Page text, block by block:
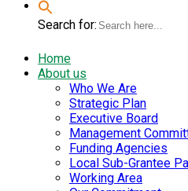
Search for:
Home
About us
Who We Are
Strategic Plan
Executive Board
Management
Funding Agencies
Local Sub-Grantee
Working Area